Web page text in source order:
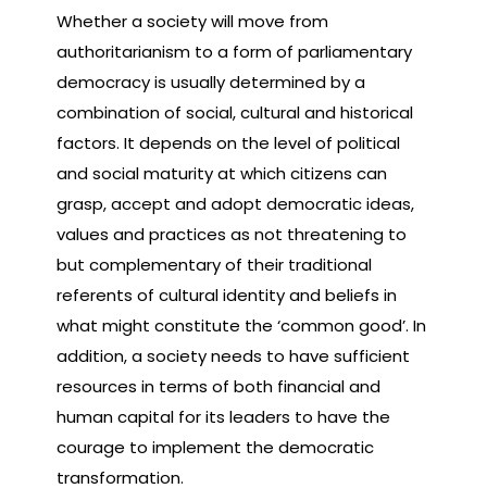
Whether a society will move from
authoritarianism to a form of parliamentary
democracy is usually determined by a
combination of social, cultural and historical
factors. It depends on the level of political
and social maturity at which citizens can
grasp, accept and adopt democratic ideas,
values and practices as not threatening to
but complementary of their traditional
referents of cultural identity and beliefs in
what might constitute the ‘common good’. In
addition, a society needs to have sufficient
resources in terms of both financial and
human capital for its leaders to have the
courage to implement the democratic
transformation.